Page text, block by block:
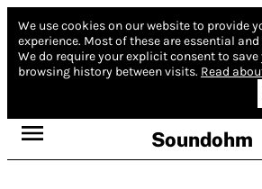
We use cookies on our website to provide
experience. Most of these are essential
We do require your explicit consent to
browsing history between visits. Read
Soundohm